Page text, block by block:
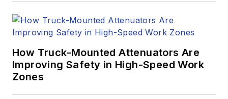
How Truck-Mounted Attenuators Are
Improving Safety in High-Speed Work
Zones